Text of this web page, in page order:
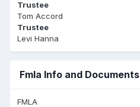
Trustee
Tom Accord
Trustee
Levi Hanna
Fmla Info and Documents
FMLA